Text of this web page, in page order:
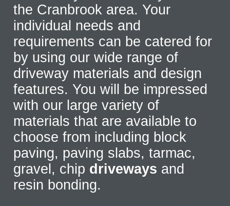
the Cranbrook area. Your
individual needs and
requirements can be catered for
by using our wide range of
driveway materials and design
features. You will be impressed
with our large variety of
materials that are available to
choose from including block
paving, paving slabs, tarmac,
gravel, chip driveways and
resin bonding.